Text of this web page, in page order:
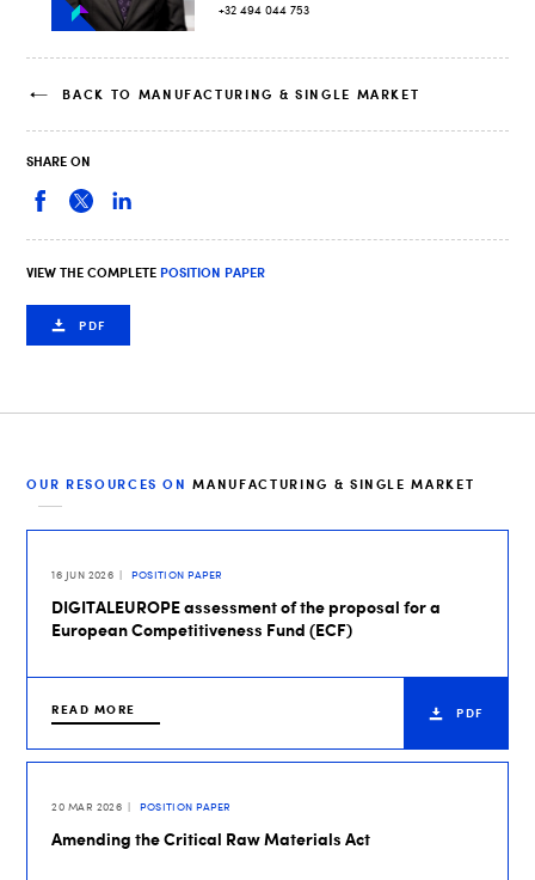
+32 494 044 753
BACK TO MANUFACTURING & SINGLE MARKET
SHARE ON
VIEW THE COMPLETE POSITION PAPER
PDF
OUR RESOURCES ONMANUFACTURING & SINGLE MARKET
16 JUN 2026 POSITION PAPER
DIGITALEUROPE assessment of the proposal for a
European Competitiveness Fund (ECF)
READ MORE PDF
20 MAR 2026 POSITION PAPER
Amending the Critical Raw Materials Act